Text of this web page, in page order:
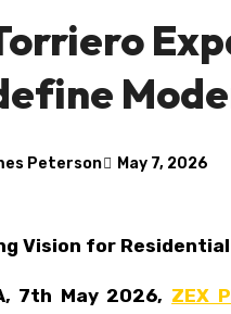
Peterson May 7, 2026
Vision for
7th May 2026, ZEX